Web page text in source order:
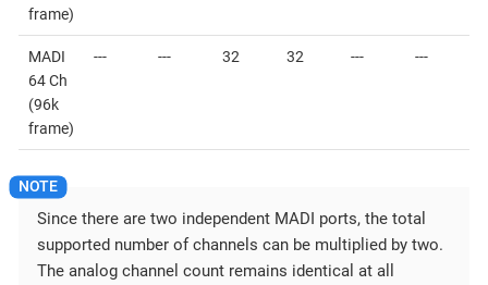
frame)
MADI
64 Ch
(96k
frame)
--- --- 32 32 --- ---
Since there are two independent MADI ports, the total
supported number of channels can be multiplied by two.
The analog channel count remains identical at all